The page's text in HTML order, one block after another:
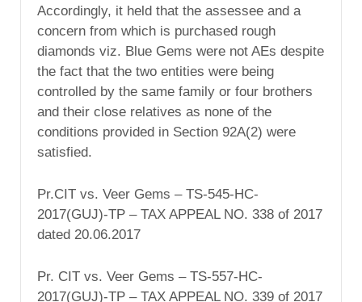
Accordingly, it held that the assessee and a
concern from which is purchased rough
diamonds viz. Blue Gems were not AEs despite
the fact that the two entities were being
controlled by the same family or four brothers
and their close relatives as none of the
conditions provided in Section 92A(2) were
satisfied.
Pr.CIT vs. Veer Gems – TS-545-HC-
2017(GUJ)-TP – TAX APPEAL NO. 338 of 2017
dated 20.06.2017
Pr. CIT vs. Veer Gems – TS-557-HC-
2017(GUJ)-TP – TAX APPEAL NO. 339 of 2017